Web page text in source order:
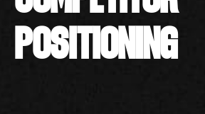
POSITIONING